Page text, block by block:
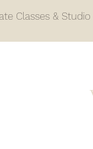
Classes &